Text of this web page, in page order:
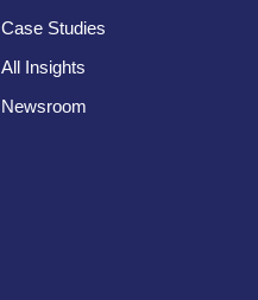
Case Studies
All Insights
Newsroom